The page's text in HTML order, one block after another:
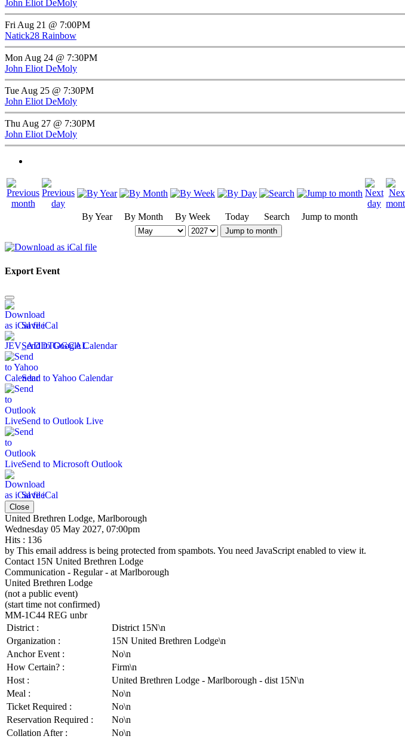
John Eliot DeMoly
Fri Aug 21 @ 7:00PM
Natick28 Rainbow
Mon Aug 24 @ 7:30PM
John Eliot DeMoly
Tue Aug 25 @ 7:30PM
John Eliot DeMoly
Thu Aug 27 @ 7:30PM
John Eliot DeMoly
By Year By Month By Week Today Search Jump to month
Jump to month
Export Event
Save iCal
Send to Google Calendar
Send to Yahoo Calendar
Send to Outlook Live
Send to Microsoft Outlook
Save iCal
Close
United Brethren Lodge, Marlborough
Wednesday 05 May 2027, 07:00pm
Hits : 136
by This email address is being protected from spambots. You need JavaScript enabled to view it.
Contact 15N United Brethren Lodge
Communication - Regular - at Marlborough
United Brethren Lodge
(not a public event)
(start time not confirmed)
MM-1C44 REG unbr
District :
District 15N\n
Organization :
15N United Brethren Lodge\n
Anchor Event :
No\n
How Certain? :
Firm\n
Host :
United Brethren Lodge - Marlborough - dist 15N\n
Meal :
No\n
Ticket Required :
No\n
Reservation Required :
No\n
Collation After :
No\n